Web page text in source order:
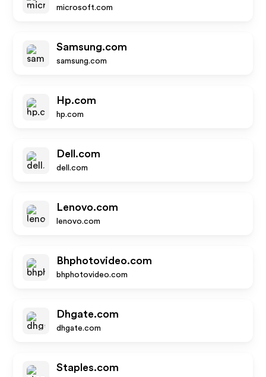
microsoft.com
Samsung.com
samsung.com
Hp.com
hp.com
Dell.com
dell.com
Lenovo.com
lenovo.com
Bhphotovideo.com
bhphotovideo.com
Dhgate.com
dhgate.com
Staples.com